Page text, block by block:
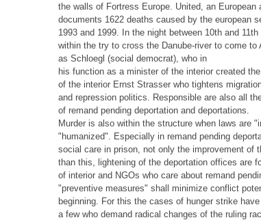
the walls of Fortress Europe. United, an
documents 1622 deaths caused by the european
1993 and 1999. In the night between 10th and
within the try to cross the Danube-river to come
as Schloegl (social democrat), who in
his function as a minister of the interior created
of the interior Ernst Strasser who tightens
and repression politics. Responsible are also all
of remand pending deportation and deportations.
Murder is also within the structure when laws are
"humanized". Especially in remand pending
social care in prison, not only the improvement of
than this, lightening of the deportation offices are
of interior and NGOs who care about remand
"preventive measures" shall minimize conflict
beginning. For this the cases of hunger strike
a few who demand radical changes of the ruling